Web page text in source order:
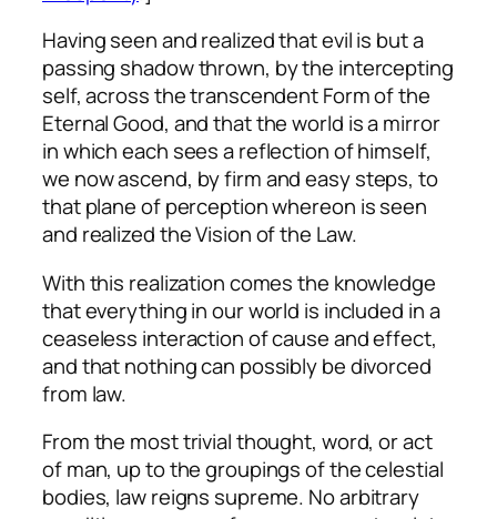
Having seen and realized that evil is but a
passing shadow thrown, by the intercepting
self, across the transcendent Form of the
Eternal Good, and that the world is a mirror
in which each sees a reflection of himself,
we now ascend, by firm and easy steps, to
that plane of perception whereon is seen
and realized the Vision of the Law.
With this realization comes the knowledge
that everything in our world is included in a
ceaseless interaction of cause and effect,
and that nothing can possibly be divorced
from law.
From the most trivial thought, word, or act
of man, up to the groupings of the celestial
bodies, law reigns supreme. No arbitrary